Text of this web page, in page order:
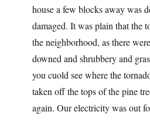
house a few blocks away was
damaged. It was plain that the
the neighborhood, as there
downed and shrubbery and
you cuold see where the
taken off the tops of the pine
again. Our electricity was out